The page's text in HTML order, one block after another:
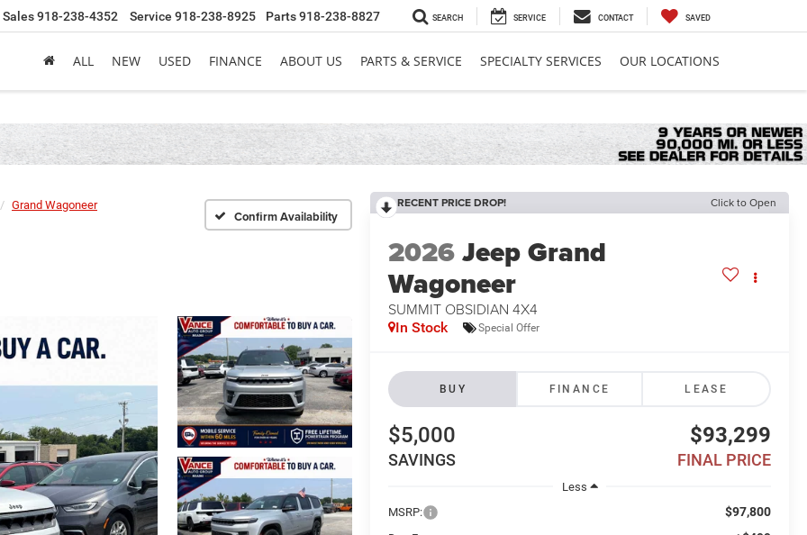
Sales918-238-4352 Service 918-238-8925 Parts918-238-8827 SEARCH SERVICE CONTACT SAVED
ALL NEW USED FINANCE ABOUT US PARTS & SERVICE SPECIALTY SERVICES OUR LOCATIONS
Grand Wagoneer
Confirm Availability
RECENT PRICE DROP! Click to Open
2026Jeep Grand
Wagoneer
SUMMIT OBSIDIAN 4X4
In Stock Special Offer
BUY FINANCE LEASE
$5,000
SAVINGS
$93,299
FINAL PRICE
Less
MSRP:
$97,800